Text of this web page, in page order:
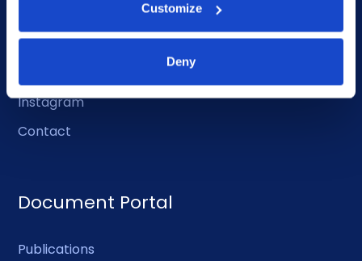
Customize
Deny
LinkedIn
Instagram
Contact
Document Portal
Publications